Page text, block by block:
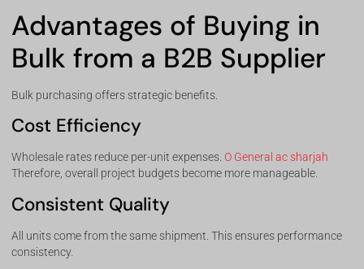
Advantages of Buying in
Bulk from a B2B Supplier
Bulk purchasing offers strategic benefits.
Cost Efficiency
Wholesale rates reduce per-unit expenses. O General ac sharjah
Therefore, overall project budgets become more manageable.
Consistent Quality
All units come from the same shipment. This ensures performance
consistency.